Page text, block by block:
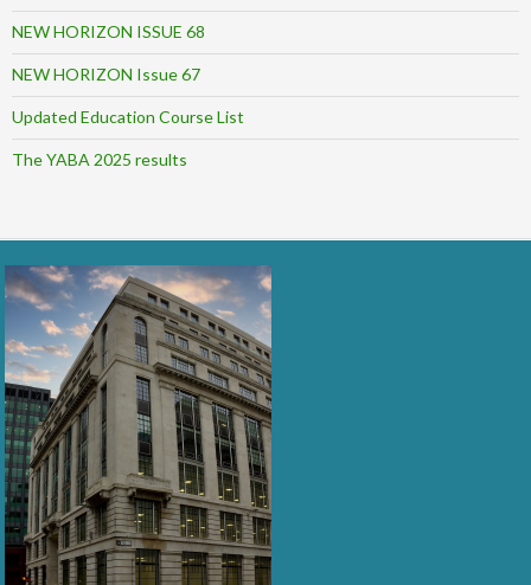
NEW HORIZON ISSUE 68
NEW HORIZON Issue 67
Updated Education Course List
The YABA 2025 results